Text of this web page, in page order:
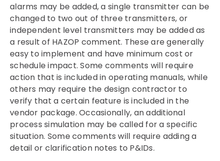
alarms may be added, a single transmitter can be
changed to two out of three transmitters, or
independent level transmitters may be added as
a result of HAZOP comment. These are generally
easy to implement and have minimum cost or
schedule impact. Some comments will require
action that is included in operating manuals, while
others may require the design contractor to
verify that a certain feature is included in the
vendor package. Occasionally, an additional
process simulation may be called for a specific
situation. Some comments will require adding a
detail or clarification notes to P&IDs.